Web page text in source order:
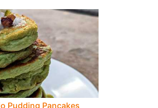
Pudding Pancakes